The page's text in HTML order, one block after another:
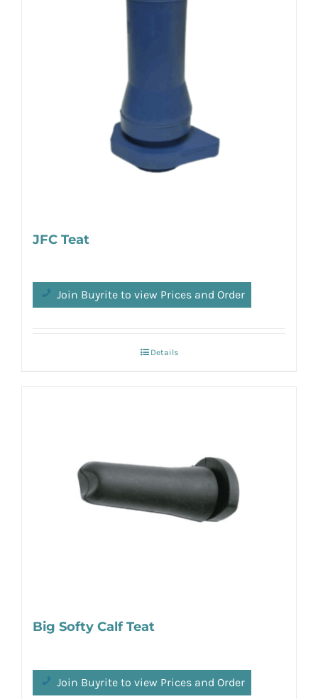
JFC Teat
Join Buyrite to view Prices and Order
Details
Big Softy Calf Teat
Join Buyrite to view Prices and Order